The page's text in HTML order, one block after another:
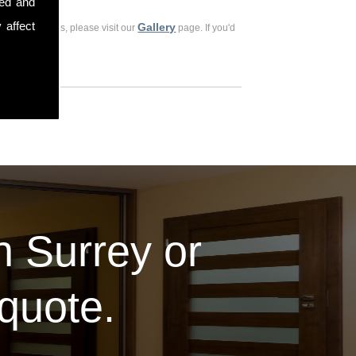
affectcustomers, please visit ourGallery page. If you'd
Surrey or